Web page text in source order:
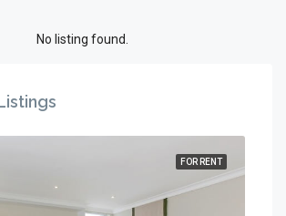
No listing found.
FOR RENT